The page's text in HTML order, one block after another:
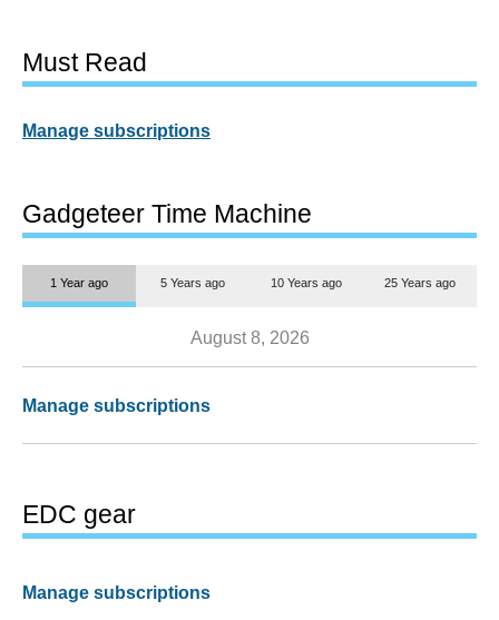
Must Read
Manage subscriptions
Gadgeteer Time Machine
1 Year ago 5 Years ago 10 Years ago 25 Years ago
August 8, 2026
Manage subscriptions
EDC gear
Manage subscriptions